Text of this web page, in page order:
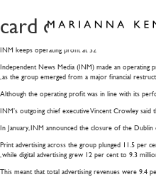
card of humanity
INM keeps operating profit at 32
Independent News Media (INM) made an operating
, as the group emerged from a major financial
Although the operating profit was in line with its
INM’s outgoing chief executive Vincent Crowley
In January, INM announced the closure of the
Print advertising across the group plunged 11.5 per
, while digital advertising grew 12 per cent to 9.3
This meant that total advertising revenues were 9.4